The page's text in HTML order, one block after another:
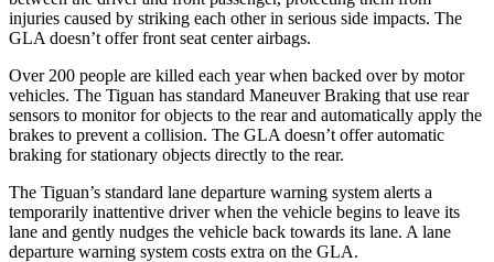
injuries caused by striking each other in serious side impacts. The
GLA doesn’t offer front seat center airbags.
Over 200 people are killed each year when backed over by motor
vehicles. The Tiguan has standard Maneuver Braking that use rear
sensors to monitor for objects to the rear and automatically apply the
brakes to prevent a collision. The GLA doesn’t offer automatic
braking for stationary objects directly to the rear.
The Tiguan’s standard lane departure warning system alerts a
temporarily inattentive driver when the vehicle begins to leave its
lane and gently nudges the vehicle back towards its lane. A lane
departure warning system costs extra on the GLA.